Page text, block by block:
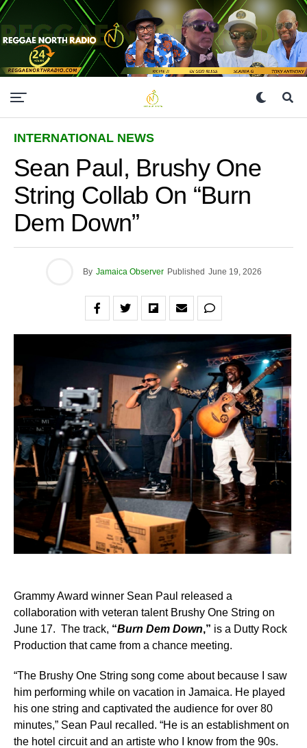
INTERNATIONAL NEWS
Sean Paul, Brushy One
String Collab On “Burn
Dem Down”
By Jamaica Observer Published June 19, 2026
Grammy Award winner Sean Paul released a
collaboration with veteran talent Brushy One String on
June 17. The track, “Burn Dem Down,” is a Dutty Rock
Production that came from a chance meeting.
“The Brushy One String song come about because I saw
him performing while on vacation in Jamaica. He played
his one string and captivated the audience for over 80
minutes,” Sean Paul recalled. “He is an establishment on
the hotel circuit and an artiste who I know from the 90s.